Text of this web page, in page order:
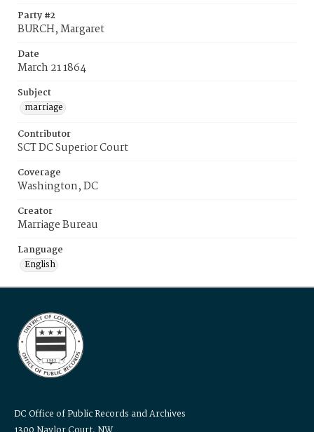
Party #2
BURCH, Margaret
Date
March 21 1864
Subject
marriage
Contributor
SCT DC Superior Court
Coverage
Washington, DC
Creator
Marriage Bureau
Language
English
DC Office of Public Records and Archives